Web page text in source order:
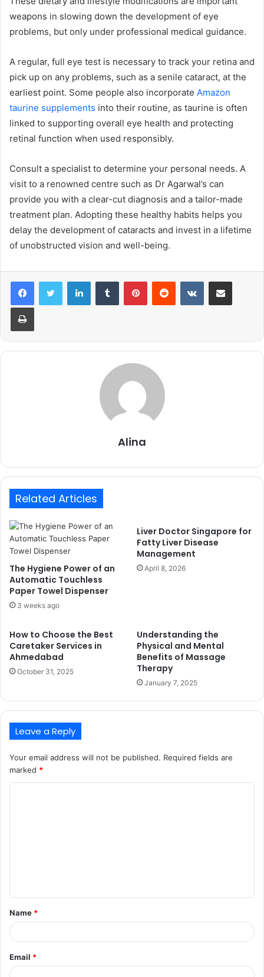
weapons in slowing down the development of eye
problems, but only under professional medical guidance.
A regular, full eye test is necessary to track your retina and
pick up on any problems, such as a senile cataract, at the
earliest point. Some people also incorporate Amazon
taurine supplements into their routine, as taurine is often
linked to supporting overall eye health and protecting
retinal function when used responsibly.
Consult a specialist to determine your personal needs. A
visit to a renowned centre such as Dr Agarwal’s can
provide you with a clear-cut diagnosis and a tailor-made
treatment plan. Adopting these healthy habits helps you
delay the development of cataracts and invest in a lifetime
of unobstructed vision and well-being.
LinkedInTumblr PinterestReddit VKontakteShare via Email
Print
Alina
Related Articles
The Hygiene Power of an
Automatic Touchless
Paper Towel Dispenser
3 weeks ago
Liver Doctor Singapore for
Fatty Liver Disease
Management
April 8, 2026
How to Choose the Best
Caretaker Services in
Ahmedabad
October 31, 2025
Understanding the
Physical and Mental
Benefits of Massage
Therapy
January 7, 2025
Leave a Reply
Your email address will not be published. Required fields are
marked *
t
*
Name *
Email *